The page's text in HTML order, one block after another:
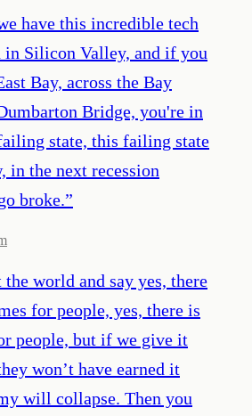
have this incredible tech
in Silicon Valley, and if you
Bay, across the Bay
Bridge, you're in
state, this failing state
in the next recession
broke.”
world and say yes, there
for people, yes, there is
people, but if we give it
won’t have earned it
will collapse. Then you